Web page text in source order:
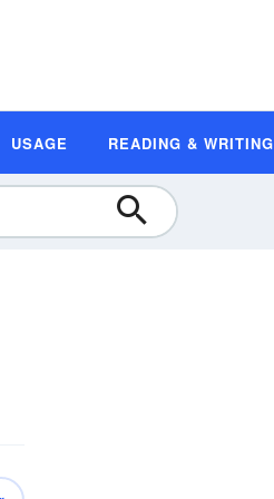
USAGE READING & WRITING